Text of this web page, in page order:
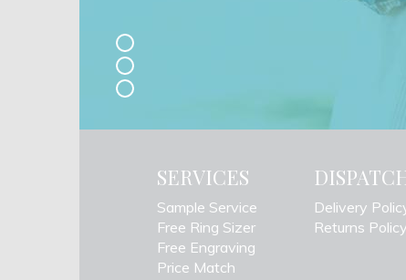
SERVICES
Sample Service
Free Ring Sizer
Free Engraving
Price Match
Delivery
Returns Policy